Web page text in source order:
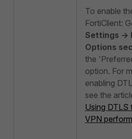
To enable
FortiClient:
Settings ->
Options
the
option. For
enabling
see the
Using DTLS
VPN